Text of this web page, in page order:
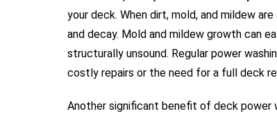
your deck. When dirt, mold, and mildew
and decay. Mold and mildew growth can
structurally unsound. Regular power
costly repairs or the need for a full deck
Another significant benefit of deck power